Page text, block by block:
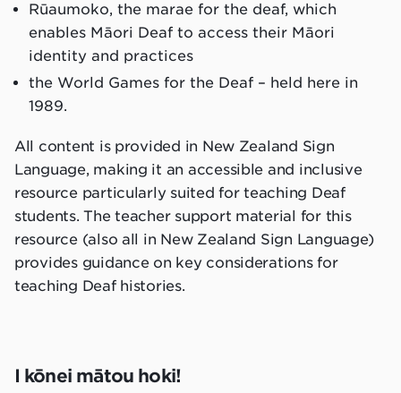
Rūaumoko, the marae for the deaf, which
enables Māori Deaf to access their Māori
identity and practices
the World Games for the Deaf – held here in
1989.
All content is provided in New Zealand Sign
Language, making it an accessible and inclusive
resource particularly suited for teaching Deaf
students. The teacher support material for this
resource (also all in New Zealand Sign Language)
provides guidance on key considerations for
teaching Deaf histories.
I kōnei mātou hoki!